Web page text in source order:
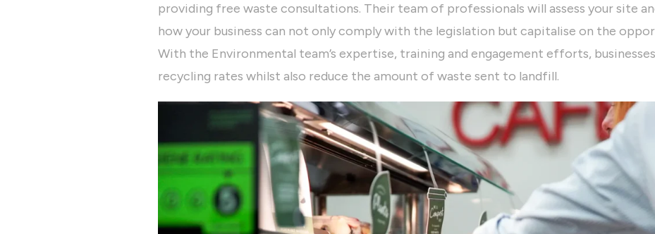
providing free waste consultations. Their team of professionals will assess your site
how your business can not only comply with the legislation but capitalise on the
With the Environmental team’s expertise, training and engagement efforts,
recycling rates whilst also reduce the amount of waste sent to landfill.